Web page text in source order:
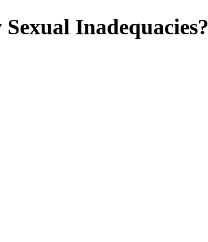
Inadequacies?